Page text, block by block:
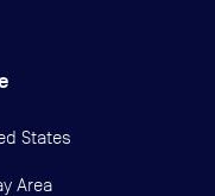
States
Area